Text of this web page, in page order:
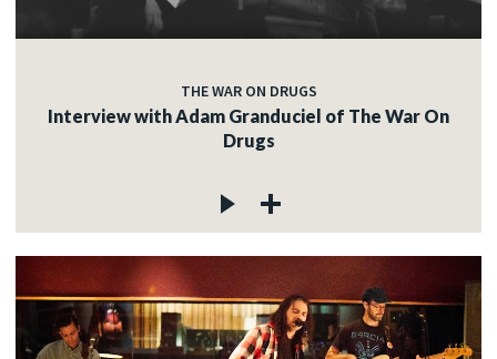
THE WAR ON DRUGS
Interview with Adam Granduciel of The War On
Drugs